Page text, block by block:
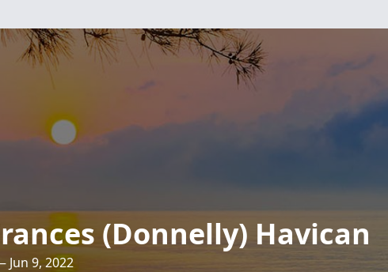
(Donnelly) Havican
Jun 9, 2022